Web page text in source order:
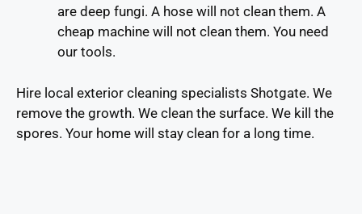
are deep fungi. A hose will not clean them. A
cheap machine will not clean them. You need
our tools.
Hire local exterior cleaning specialists Shotgate. We
remove the growth. We clean the surface. We kill the
spores. Your home will stay clean for a long time.